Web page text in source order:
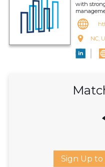
with
NC,
Sign Up